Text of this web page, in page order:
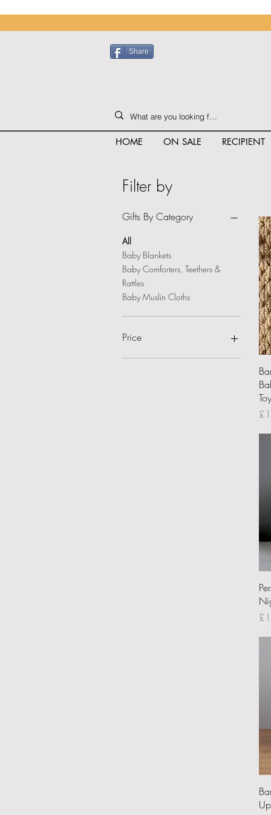
Share
HOME ON SALE RECIPIENT
Filter by
Gifts By Category
All
Baby Blankets
Baby Comforters, Teethers &
Rattles
Baby Muslin Cloths
Price